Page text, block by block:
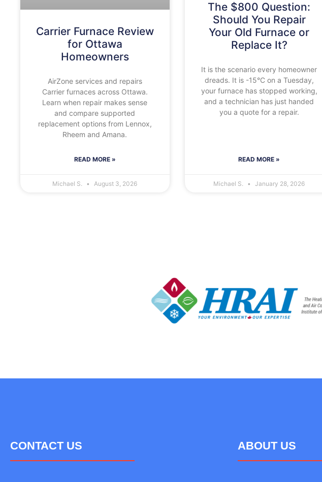
Carrier Furnace Review
for Ottawa
Homeowners
AirZone services and repairs
Carrier furnaces across Ottawa.
Learn when repair makes sense
and compare supported
replacement options from Lennox,
Rheem and Amana.
READ MORE »
Michael S. August 3, 2026
The $800 Question:
Should You Repair
Your Old Furnace or
Replace It?
It is the scenario every homeowner
dreads. It is -15°C on a Tuesday,
your furnace has stopped working,
and a technician has just handed
you a quote for a repair.
READ MORE »
Michael S. January 28, 2026
CONTACT US ABOUT US